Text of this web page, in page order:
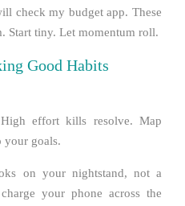
check my budget app. These
Start tiny. Let momentum roll.
Good Habits
effort kills resolve. Map
your goals.
on your nightstand, not a
your phone across the